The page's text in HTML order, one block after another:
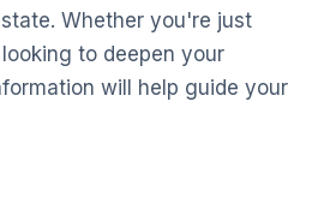
Whether you're just
to deepen your
will help guide your